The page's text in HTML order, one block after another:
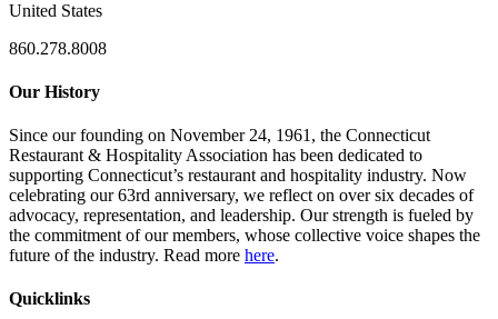
United States
860.278.8008
Our History
Since our founding on November 24, 1961, the Connecticut
Restaurant & Hospitality Association has been dedicated to
supporting Connecticut’s restaurant and hospitality industry. Now
celebrating our 63rd anniversary, we reflect on over six decades of
advocacy, representation, and leadership. Our strength is fueled by
the commitment of our members, whose collective voice shapes the
future of the industry. Read more here.
Quicklinks